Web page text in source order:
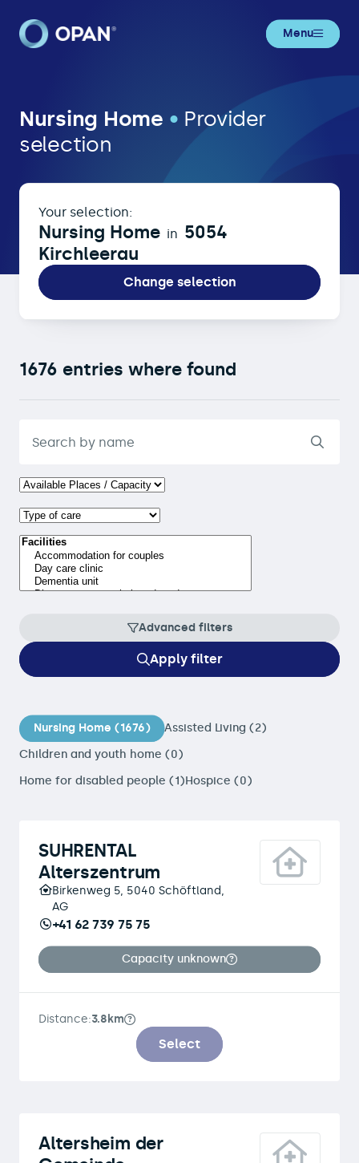
Menu
Nursing Home in 5054 Kirchleerau
Nursing Home • Provider
selection
Your selection:
Nursing Home in 5054
Kirchleerau
Change selection
1676 entries where found
Advanced filters
Apply filter
Nursing Home (1676)
Assisted Living (2)
Children and youth home (0)
Home for disabled people (1)Hospice (0)
SUHRENTAL
Alterszentrum
Birkenweg 5, 5040 Schöftland,
AG
+41 62 739 75 75
Capacity unknown
Distance:3.8km
Select
Altersheim der